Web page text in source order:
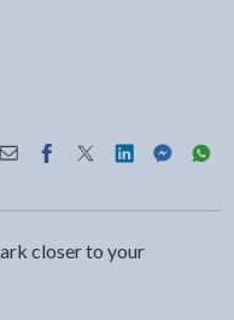
this page by Print
Share this page by Email
Share this page on
Share this page
Share this
Share
closer to your